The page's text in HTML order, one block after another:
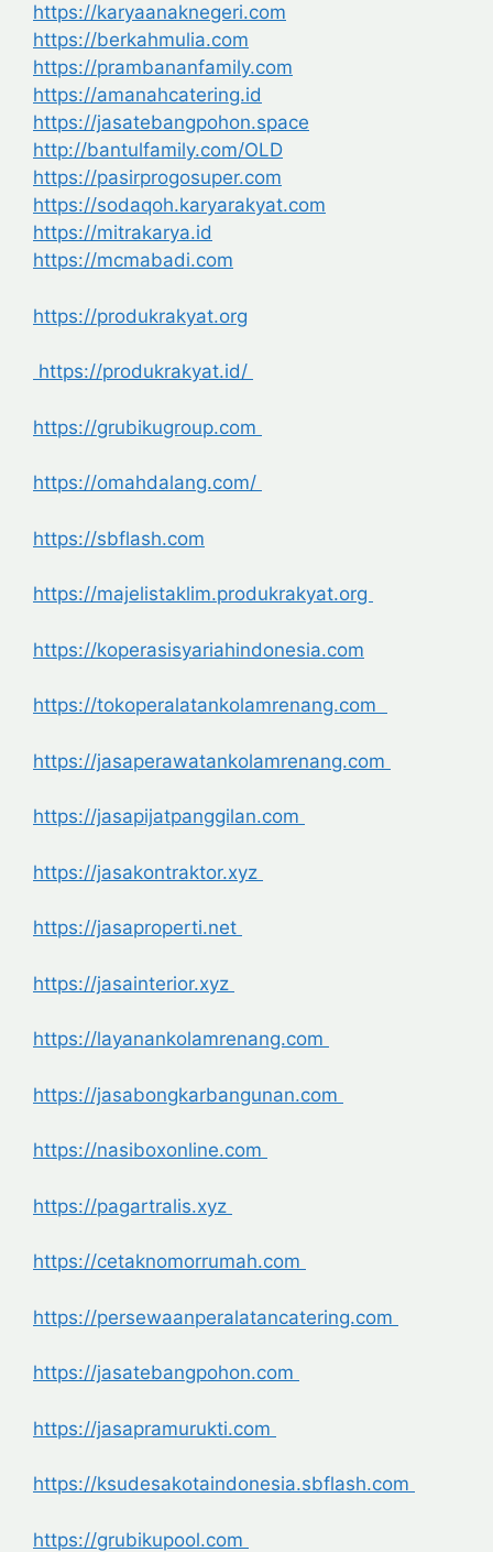
https://karyaanaknegeri.com
https://berkahmulia.com
https://prambananfamily.com
https://amanahcatering.id
https://jasatebangpohon.space
http://bantulfamily.com/OLD
https://pasirprogosuper.com
https://sodaqoh.karyarakyat.com
https://mitrakarya.id
https://mcmabadi.com
https://produkrakyat.org
https://produkrakyat.id/
https://grubikugroup.com
https://omahdalang.com/
https://sbflash.com
https://majelistaklim.produkrakyat.org
https://koperasisyariahindonesia.com
https://tokoperalatankolamrenang.com
https://jasaperawatankolamrenang.com
https://jasapijatpanggilan.com
https://jasakontraktor.xyz
https://jasaproperti.net
https://jasainterior.xyz
https://layanankolamrenang.com
https://jasabongkarbangunan.com
https://nasiboxonline.com
https://pagartralis.xyz
https://cetaknomorrumah.com
https://persewaanperalatancatering.com
https://jasatebangpohon.com
https://jasapramurukti.com
https://ksudesakotaindonesia.sbflash.com
https://grubikupool.com